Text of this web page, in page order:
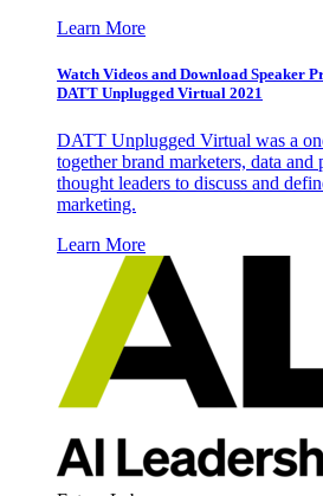
Learn More
Watch Videos and Download Speaker
DATT Unplugged Virtual 2021
DATT Unplugged Virtual was a
together brand marketers, data
thought leaders to discuss and
marketing.
Learn More